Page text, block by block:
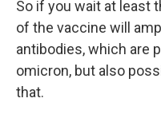
So if you wait at least
of the vaccine will
antibodies, which are
omicron, but also
that.